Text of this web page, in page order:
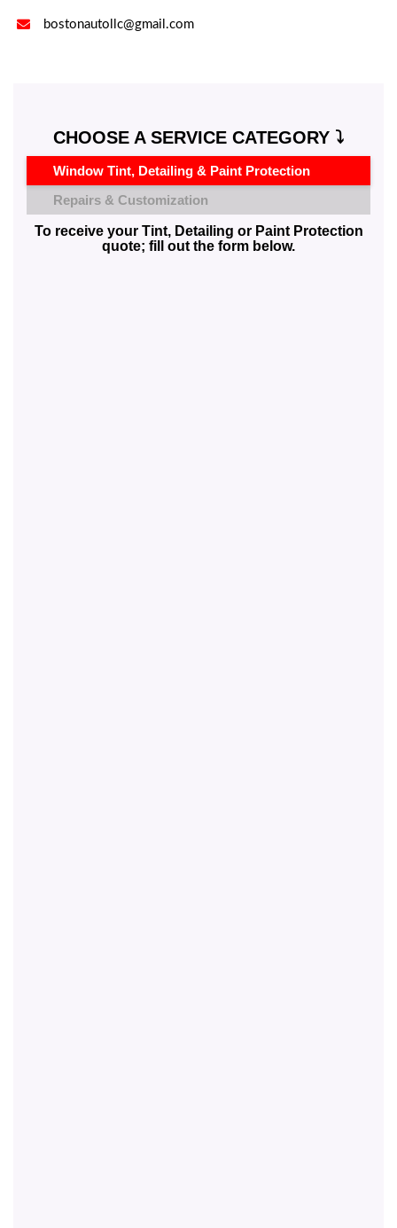
 bostonautollc@gmail.com
CHOOSE A SERVICE CATEGORY ⤵️
Window Tint, Detailing & Paint Protection
Repairs & Customization
To receive your Tint, Detailing or Paint Protection
quote; fill out the form below.